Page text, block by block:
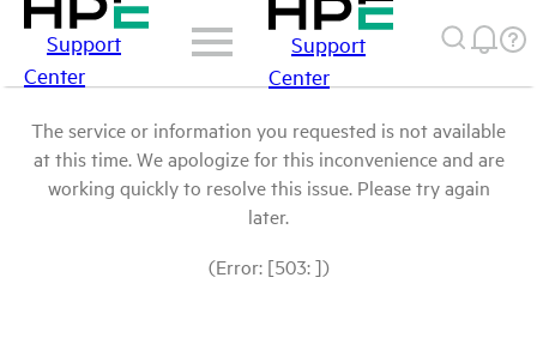
Support
Center
Support
Center
The service or information you requested is not available
at this time. We apologize for this inconvenience and are
working quickly to resolve this issue. Please try again
later.
(Error: [503: ])